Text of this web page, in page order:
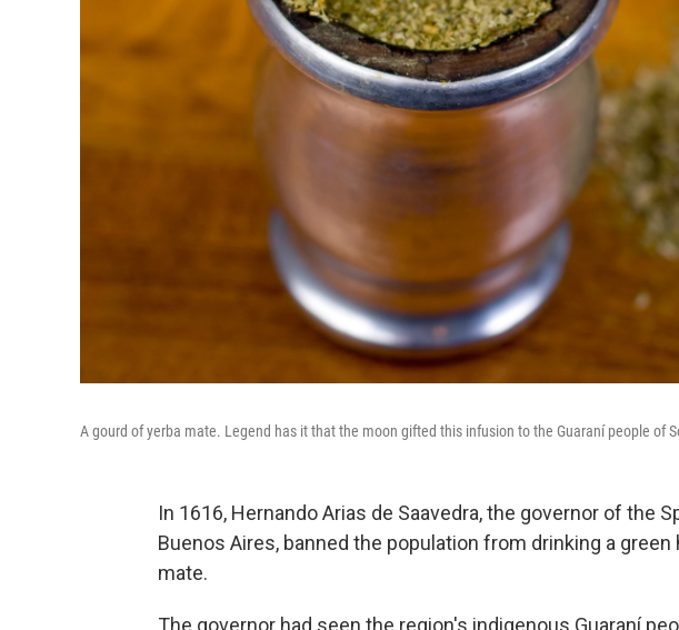
A gourd of yerba mate. Legend has it that the moon gifted this infusion to the Guaraní people of
In 1616, Hernando Arias de Saavedra, the governor of the
Buenos Aires, banned the population from drinking a green
mate.